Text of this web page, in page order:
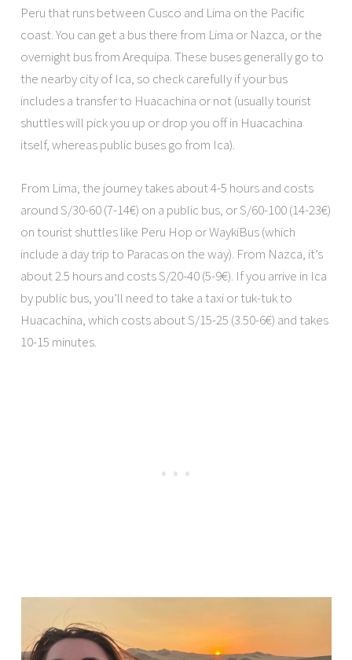
Peru that runs between Cusco and Lima on the Pacific
coast. You can get a bus there from Lima or Nazca, or the
overnight bus from Arequipa. These buses generally go to
the nearby city of Ica, so check carefully if your bus
includes a transfer to Huacachina or not (usually tourist
shuttles will pick you up or drop you off in Huacachina
itself, whereas public buses go from Ica).
From Lima, the journey takes about 4-5 hours and costs
around S/30-60 (7-14€) on a public bus, or S/60-100 (14-23€)
on tourist shuttles like Peru Hop or WaykiBus (which
include a day trip to Paracas on the way). From Nazca, it’s
about 2.5 hours and costs S/20-40 (5-9€). If you arrive in Ica
by public bus, you’ll need to take a taxi or tuk-tuk to
Huacachina, which costs about S/15-25 (3.50-6€) and takes
10-15 minutes.